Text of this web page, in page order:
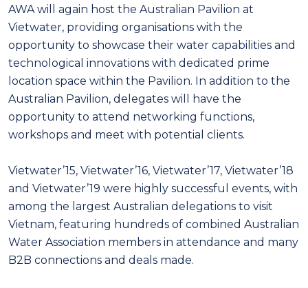
AWA will again host the Australian Pavilion at
Vietwater, providing organisations with the
opportunity to showcase their water capabilities and
technological innovations with dedicated prime
location space within the Pavilion. In addition to the
Australian Pavilion, delegates will have the
opportunity to attend networking functions,
workshops and meet with potential clients.
Vietwater’15, Vietwater’16, Vietwater’17, Vietwater’18
and Vietwater’19 were highly successful events, with
among the largest Australian delegations to visit
Vietnam, featuring hundreds of combined Australian
Water Association members in attendance and many
B2B connections and deals made.